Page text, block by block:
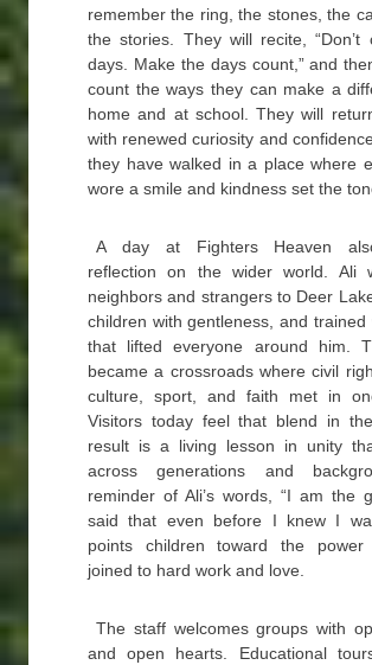
remember the ring, the stones, the
the stories. They will recite, “Don’t
days. Make the days count,” and
count the ways they can make a
home and at school. They will
with renewed curiosity and
they have walked in a place where
wore a smile and kindness set the
A day at Fighters Heaven
reflection on the wider world. Ali
neighbors and strangers to Deer
children with gentleness, and trained
that lifted everyone around him.
became a crossroads where civil
culture, sport, and faith met in
Visitors today feel that blend in
result is a living lesson in unity
across generations and
reminder of Ali’s words, “I am the
said that even before I knew I
points children toward the
joined to hard work and love.
The staff welcomes groups with
and open hearts. Educational